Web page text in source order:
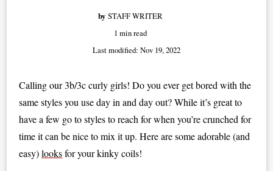
by STAFF WRITER
1 min read
Last modified: Nov 19, 2022
Calling our 3b/3c curly girls! Do you ever get bored with the
same styles you use day in and day out? While it’s great to
have a few go to styles to reach for when you’re crunched for
time it can be nice to mix it up. Here are some adorable (and
easy)looksfor your kinky coils!